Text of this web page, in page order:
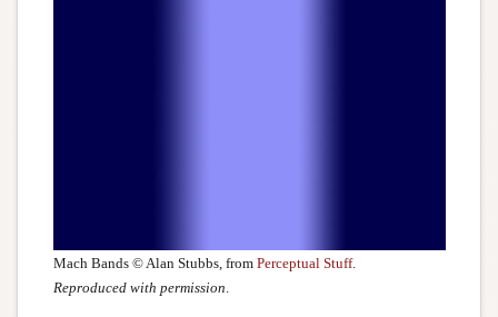
Mach Bands © Alan Stubbs, from Perceptual Stuff.
Reproduced with permission